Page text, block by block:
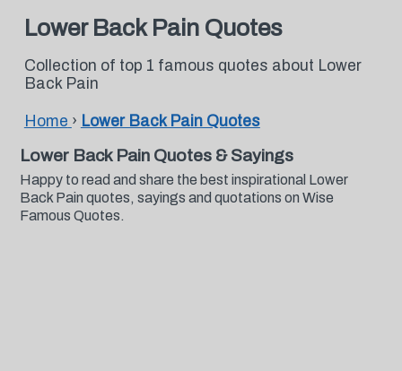
Lower Back Pain Quotes
Collection of top 1 famous quotes about Lower
Back Pain
Home › Lower Back Pain Quotes
Lower Back Pain Quotes & Sayings
Happy to read and share the best inspirational Lower
Back Pain quotes, sayings and quotations on Wise
Famous Quotes.